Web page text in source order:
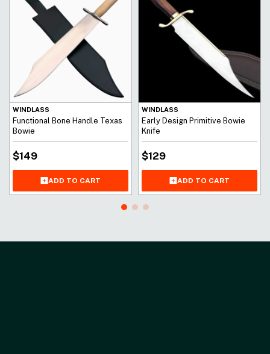
WINDLASS
Functional Bone Handle Texas
Bowie
$149
ADD TO CART
WINDLASS
Early Design Primitive Bowie
Knife
$129
ADD TO CART